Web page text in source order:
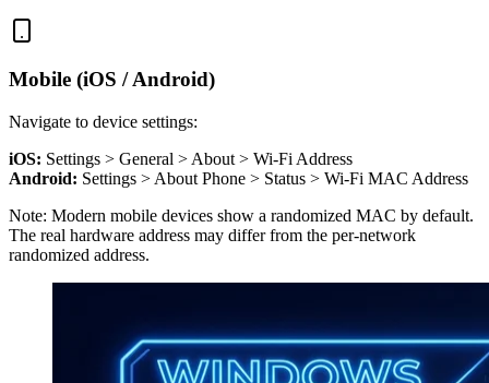
Mobile (iOS / Android)
Navigate to device settings:
iOS: Settings > General > About > Wi-Fi Address
Android: Settings > About Phone > Status > Wi-Fi MAC Address
Note: Modern mobile devices show a randomized MAC by default.
The real hardware address may differ from the per-network
randomized address.